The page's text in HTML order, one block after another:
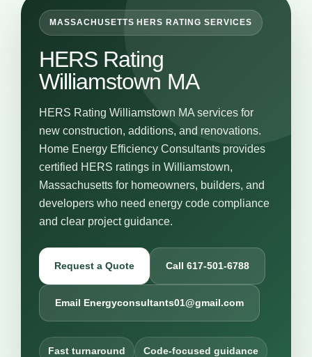
MASSACHUSETTS HERS RATING SERVICES
HERS Rating
Williamstown MA
HERS Rating Williamstown MA services for
new construction, additions, and renovations.
Home Energy Efficiency Consultants provides
certified HERS ratings in Williamstown,
Massachusetts for homeowners, builders, and
developers who need energy code compliance
and clear project guidance.
Request a Quote Call 617-501-6788
Email Energyconsultants01@gmail.com
Fast turnaround Code-focused guidance